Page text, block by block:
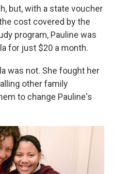
but, with a state voucher
cost covered by the
program, Pauline was
for just $20 a month.
was not. She fought her
other family
to change Pauline's